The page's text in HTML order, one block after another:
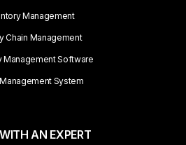
Management
Chain Management
Management Software
System
AN EXPERT